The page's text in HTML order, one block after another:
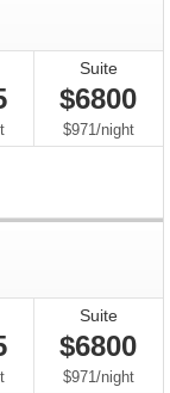
Suite
$6800
$971/per
night
Suite
$6800
$971/per
night